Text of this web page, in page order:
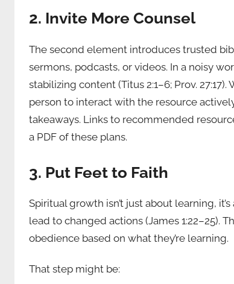
2. Invite More Counsel
The second element introduces trusted
sermons, podcasts, or videos. In a noisy
stabilizing content (Titus 2:1–6; Prov.
person to interact with the resource
takeaways. Links to recommended
a PDF of these plans.
3. Put Feet to Faith
Spiritual growth isn’t just about learning,
lead to changed actions (James 1:22–25).
obedience based on what they’re learning.
That step might be: